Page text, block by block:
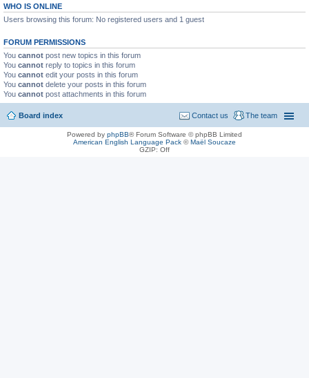
WHO IS ONLINE
Users browsing this forum: No registered users and 1 guest
FORUM PERMISSIONS
You cannot post new topics in this forum
You cannot reply to topics in this forum
You cannot edit your posts in this forum
You cannot delete your posts in this forum
You cannot post attachments in this forum
Board index The team
Contact us
Powered by phpBB® Forum Software © phpBB Limited
American English Language Pack ©Maël Soucaze
GZIP: Off